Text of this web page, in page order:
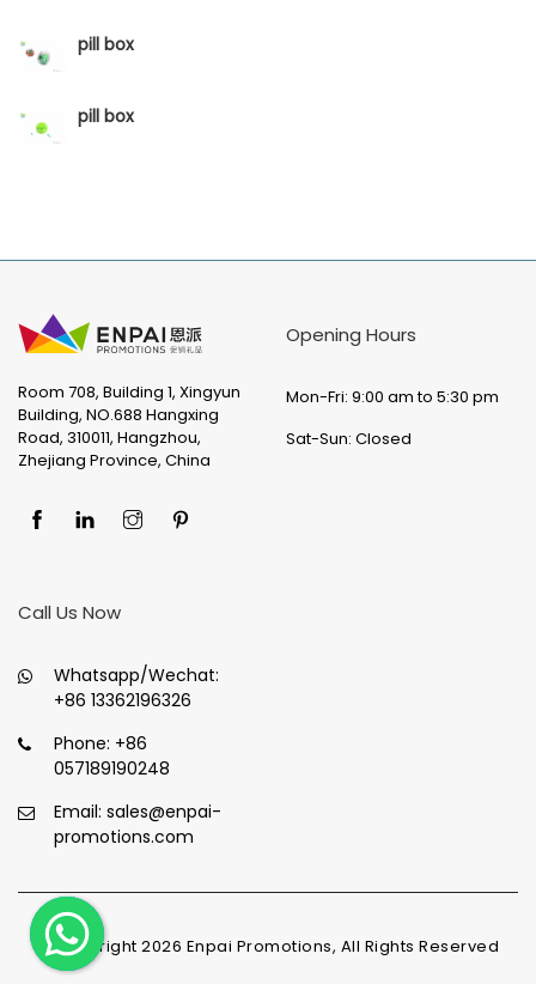
pill box
pill box
Room 708, Building 1, Xingyun
Building, NO.688 Hangxing
Road, 310011, Hangzhou,
Zhejiang Province, China
Opening Hours
Mon-Fri: 9:00 am to 5:30 pm
Sat-Sun: Closed
Call Us Now
Whatsapp/Wechat:
+86 13362196326
Phone: +86
057189190248
Email: sales@enpai-
promotions.com
© Copyright 2026 Enpai Promotions, All Rights Reserved